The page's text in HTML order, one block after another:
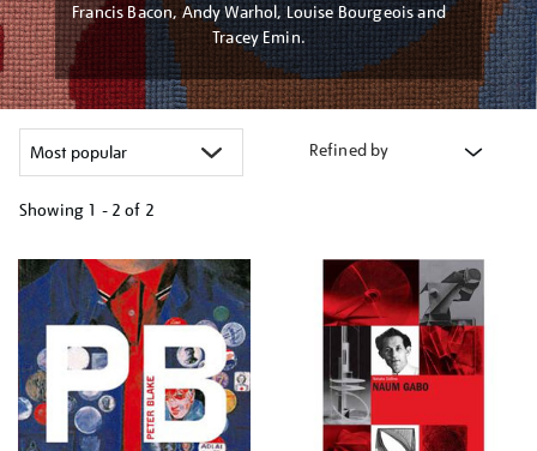
Francis Bacon, Andy Warhol, Louise Bourgeois and
Tracey Emin.
Refined by
Showing 1 - 2 of 2
your
results
by: